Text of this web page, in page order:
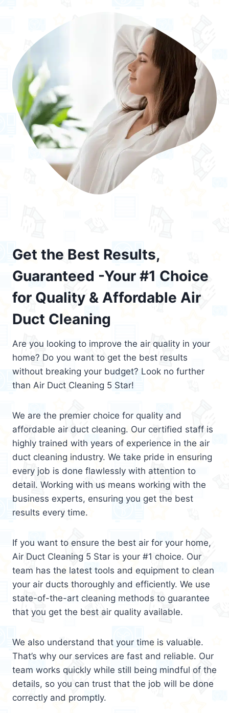
Get the Best Results,
Guaranteed -Your #1 Choice
for Quality & Affordable Air
Duct Cleaning
Are you looking to improve the air quality in your
home? Do you want to get the best results
without breaking your budget? Look no further
than Air Duct Cleaning 5 Star!
We are the premier choice for quality and
affordable air duct cleaning. Our certified staff is
highly trained with years of experience in the air
duct cleaning industry. We take pride in ensuring
every job is done flawlessly with attention to
detail. Working with us means working with the
business experts, ensuring you get the best
results every time.
If you want to ensure the best air for your home,
Air Duct Cleaning 5 Star is your #1 choice. Our
team has the latest tools and equipment to clean
your air ducts thoroughly and efficiently. We use
state-of-the-art cleaning methods to guarantee
that you get the best air quality available.
We also understand that your time is valuable.
That’s why our services are fast and reliable. Our
team works quickly while still being mindful of the
details, so you can trust that the job will be done
correctly and promptly.